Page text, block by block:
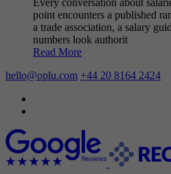
Every conversation about
point encounters a published
a trade association, a salary
numbers look authorit
Read More
hello@oplu.com +44 20 8164 2424